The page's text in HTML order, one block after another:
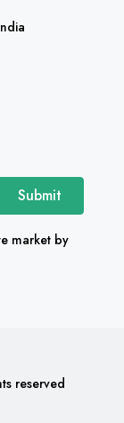
Submit
market by
reserved